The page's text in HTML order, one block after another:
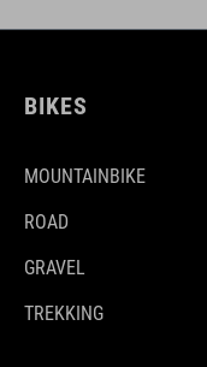
BIKES
MOUNTAINBIKE
ROAD
GRAVEL
TREKKING